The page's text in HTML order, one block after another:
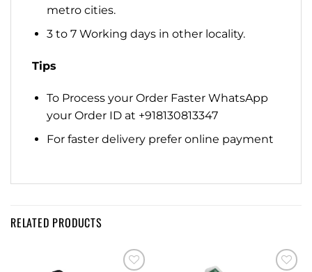
metro cities.
3 to 7 Working days in other locality.
Tips
To Process your Order Faster WhatsApp
your Order ID at +918130813347
For faster delivery prefer online payment
RELATED PRODUCTS